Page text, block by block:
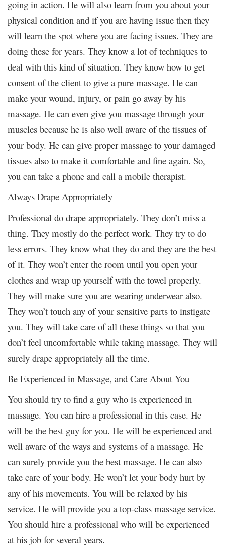
going in action. He will also learn from you about your
physical condition and if you are having issue then they
will learn the spot where you are facing issues. They are
doing these for years. They know a lot of techniques to
deal with this kind of situation. They know how to get
consent of the client to give a pure massage. He can
make your wound, injury, or pain go away by his
massage. He can even give you massage through your
muscles because he is also well aware of the tissues of
your body. He can give proper massage to your damaged
tissues also to make it comfortable and fine again. So,
you can take a phone and call a mobile therapist.
Always Drape Appropriately
Professional do drape appropriately. They don’t miss a
thing. They mostly do the perfect work. They try to do
less errors. They know what they do and they are the best
of it. They won’t enter the room until you open your
clothes and wrap up yourself with the towel properly.
They will make sure you are wearing underwear also.
They won’t touch any of your sensitive parts to instigate
you. They will take care of all these things so that you
don’t feel uncomfortable while taking massage. They will
surely drape appropriately all the time.
Be Experienced in Massage, and Care About You
You should try to find a guy who is experienced in
massage. You can hire a professional in this case. He
will be the best guy for you. He will be experienced and
well aware of the ways and systems of a massage. He
can surely provide you the best massage. He can also
take care of your body. He won’t let your body hurt by
any of his movements. You will be relaxed by his
service. He will provide you a top-class massage service.
You should hire a professional who will be experienced
at his job for several years.